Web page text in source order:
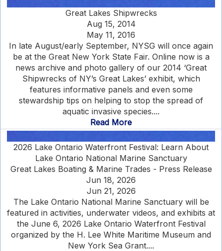
Great Lakes Shipwrecks
Aug 15, 2014
May 11, 2016
In late August/early September, NYSG will once again
be at the Great New York State Fair. Online now is a
news archive and photo gallery of our 2014 ‘Great
Shipwrecks of NY’s Great Lakes’ exhibit, which
features informative panels and even some
stewardship tips on helping to stop the spread of
aquatic invasive species....
Read More
2026 Lake Ontario Waterfront Festival: Learn About
Lake Ontario National Marine Sanctuary
Great Lakes Boating & Marine Trades - Press Release
Jun 18, 2026
Jun 21, 2026
The Lake Ontario National Marine Sanctuary will be
featured in activities, underwater videos, and exhibits at
the June 6, 2026 Lake Ontario Waterfront Festival
organized by the H. Lee White Maritime Museum and
New York Sea Grant....